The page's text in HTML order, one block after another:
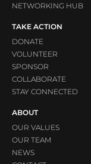
NETWORKING HUB
TAKE ACTION
DONATE
VOLUNTEER
SPONSOR
COLLABORATE
STAY CONNECTED
ABOUT
OUR VALUES
OUR TEAM
NEWS